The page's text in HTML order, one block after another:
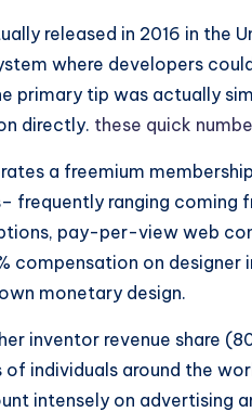
released in 2016 in the
where developers
primary tip was actually
directly. these quick
a freemium
frequently ranging
pay-per-view web
compensation on
monetary design.
inventor revenue share
individuals around the
intensely on advertising